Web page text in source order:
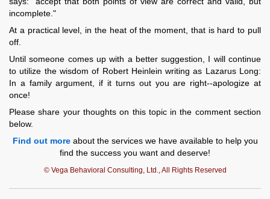
incomplete."
At a practical level, in the heat of the moment, that is hard to pull
off.
Until someone comes up with a better suggestion, I will continue
to utilize the wisdom of Robert Heinlein writing as Lazarus Long:
In a family argument, if it turns out you are right--apologize at
once!
Please share your thoughts on this topic in the comment section
below.
Find out moreabout the services we have available to help you
find the success you want and deserve!
© Vega Behavioral Consulting, Ltd., All Rights Reserved